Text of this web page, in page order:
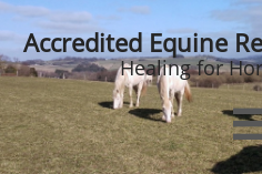
Accredited Equine
Healing for